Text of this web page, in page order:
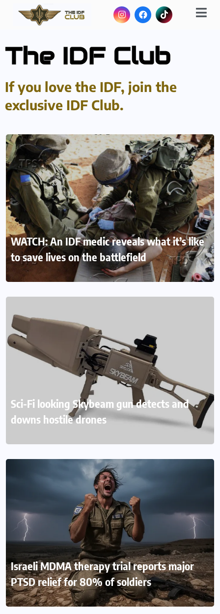
The IDF Club
If you love the IDF, join the
exclusive IDF Club.
WATCH: An IDF medic reveals what it’s like
to save lives on the battlefield
Sci-Fi looking Skybeam gun detects and
downs hostile drones
Israeli MDMA therapy trial reports major
PTSD relief for 80% of soldiers